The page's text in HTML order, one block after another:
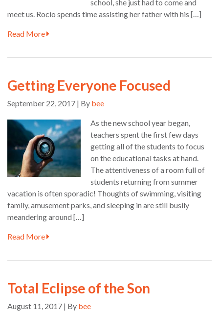
school, she just had to come and
meet us. Rocio spends time assisting her father with his […]
Read More
Getting Everyone Focused
September 22, 2017 | By bee
As the new school year began,
teachers spent the first few days
getting all of the students to focus
on the educational tasks at hand.
The attentiveness of a room full of
students returning from summer
vacation is often sporadic! Thoughts of swimming, visiting
family, amusement parks, and sleeping in are still busily
meandering around […]
Read More
Total Eclipse of the Son
August 11, 2017 | By bee